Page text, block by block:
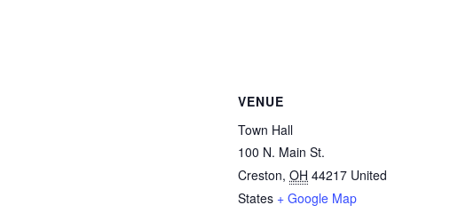
VENUE
Town Hall
100 N. Main St.
Creston, OH 44217 United
States + Google Map